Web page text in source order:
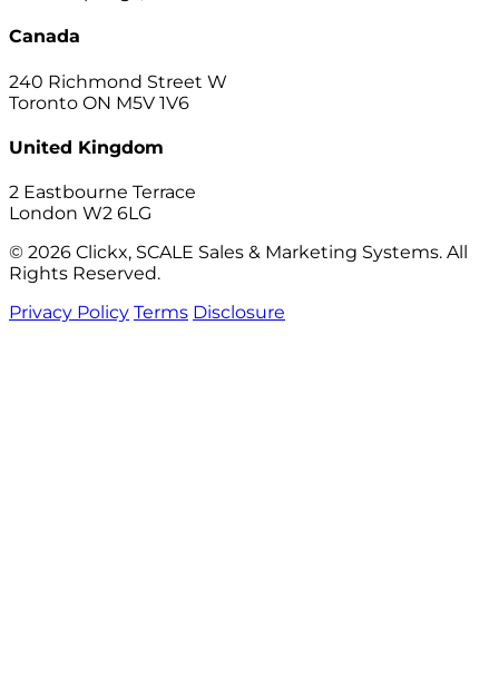
Canada
240 Richmond Street W
Toronto ON M5V 1V6
United Kingdom
2 Eastbourne Terrace
London W2 6LG
© 2026 Clickx, SCALE Sales & Marketing Systems. All
Rights Reserved.
Privacy Policy Terms Disclosure